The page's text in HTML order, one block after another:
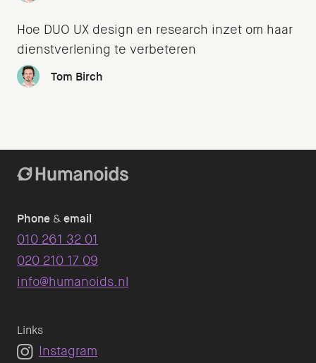
Hoe DUO UX design en research inzet om haar
dienstverlening te verbeteren
Tom Birch
Phone &email
010 261 32 01
020 210 17 09
info@humanoids.nl
Links
Instagram